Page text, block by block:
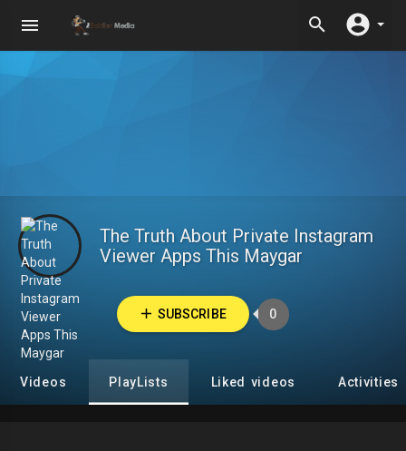
The Truth About Private Instagram
Viewer Apps This Maygar
SUBSCRIBE 0
Videos PlayLists Liked videos Activities